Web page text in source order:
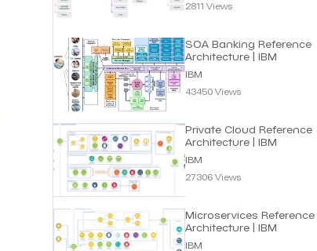
2811 Views
SOA Banking Reference
Architecture | IBM
IBM
43450 Views
Private Cloud Reference
Architecture | IBM
IBM
27306 Views
Microservices Reference
Architecture | IBM
IBM